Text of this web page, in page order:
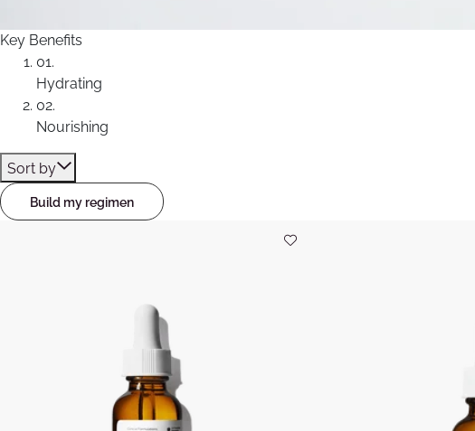
Key Benefits
01.
Hydrating
02.
Nourishing
Sort by
Build my regimen